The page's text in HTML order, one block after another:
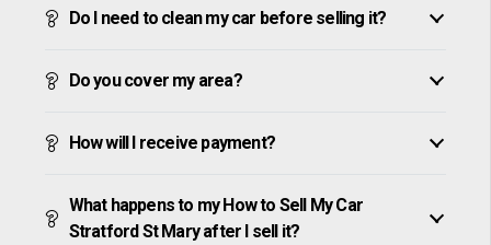
Do I need to clean my car before selling it?
Do you cover my area?
How will I receive payment?
What happens to my How to Sell My Car
Stratford St Mary after I sell it?